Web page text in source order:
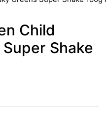
Child
Shake